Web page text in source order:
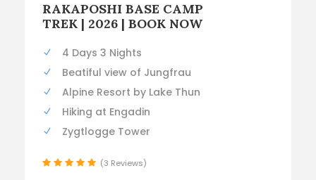
RAKAPOSHI BASE CAMP
TREK | 2026 | BOOK NOW
4 Days 3 Nights
Beatiful view of Jungfrau
Alpine Resort by Lake Thun
Hiking at Engadin
Zygtlogge Tower
(3 Reviews)